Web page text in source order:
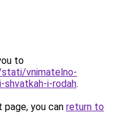
to
stati/vnimatelno-
shvatkah-i-rodah.
you can return to